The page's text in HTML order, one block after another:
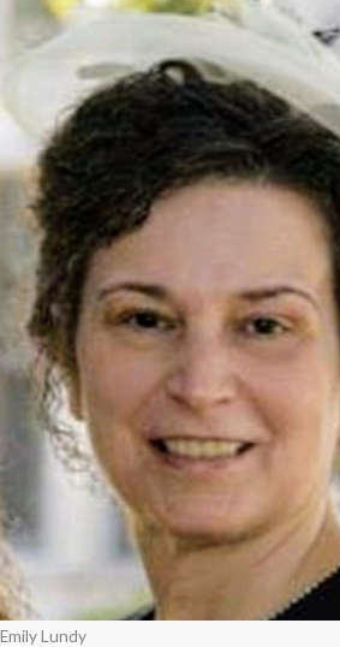
Emily Lundy